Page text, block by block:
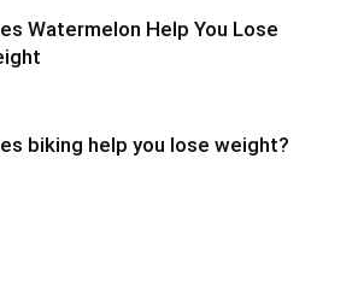
Watermelon Help You Lose
biking help you lose weight?